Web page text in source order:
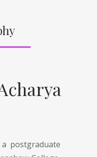
a postgraduate